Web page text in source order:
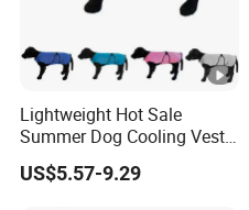
Lightweight Hot Sale
Summer Dog Cooling Vest
Shirt Pet Cooler Clothes
US$5.57-9.29